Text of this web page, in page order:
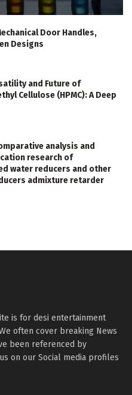
Door Handles,
Designs
and Future of
Cellulose (HPMC): A Deep
analysis and
research of
water reducers and other
admixture retarder
is for desi entertainment
often cover breaking News
been referenced by
on our Social media profiles